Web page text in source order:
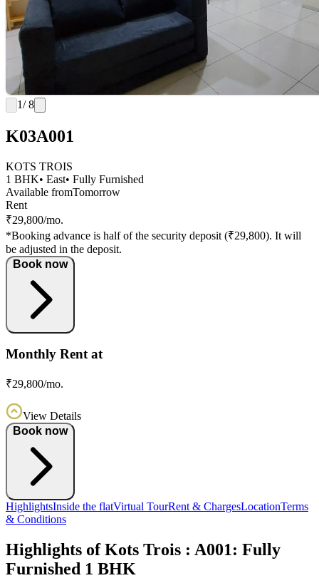
1/ 8
K03A001
KOTS TROIS
1 BHK• East• Fully Furnished
Available fromTomorrow
Rent
₹29,800/mo.
*Booking advance is half of the security deposit (₹29,800). It will
be adjusted in the deposit.
Book now
Monthly Rent at
₹29,800/mo.
View Details
Book now
HighlightsInside the flatVirtual TourRent & ChargesLocationTerms
& Conditions
Highlights of Kots Trois : A001: Fully
Furnished 1 BHK